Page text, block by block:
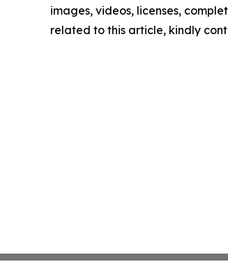
images, videos, licenses,
related to this article, kindly